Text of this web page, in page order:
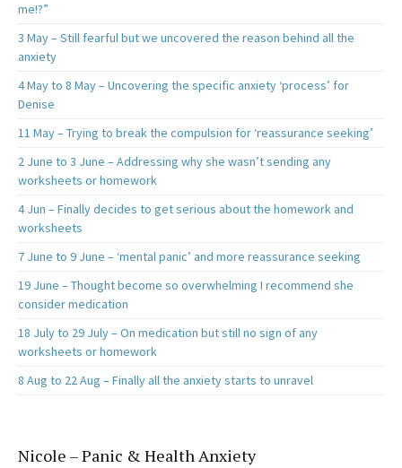
me!?”
3 May – Still fearful but we uncovered the reason behind all the
anxiety
4 May to 8 May – Uncovering the specific anxiety ‘process’ for
Denise
11 May – Trying to break the compulsion for ‘reassurance seeking’
2 June to 3 June – Addressing why she wasn’t sending any
worksheets or homework
4 Jun – Finally decides to get serious about the homework and
worksheets
7 June to 9 June – ‘mental panic’ and more reassurance seeking
19 June – Thought become so overwhelming I recommend she
consider medication
18 July to 29 July – On medication but still no sign of any
worksheets or homework
8 Aug to 22 Aug – Finally all the anxiety starts to unravel
Nicole – Panic & Health Anxiety